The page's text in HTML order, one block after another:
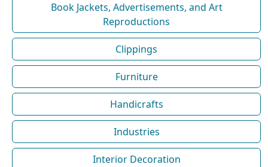
Book Jackets, Advertisements, and Art
Reproductions
Clippings
Furniture
Handicrafts
Industries
Interior Decoration